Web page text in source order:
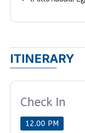
ITINERARY
Check In
12.00 PM